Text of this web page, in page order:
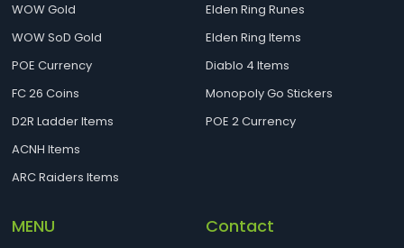
WOW Gold
WOW SoD Gold
POE Currency
FC 26 Coins
D2R Ladder Items
ACNH Items
ARC Raiders Items
Elden Ring Runes
Elden Ring Items
Diablo 4 Items
Monopoly Go Stickers
POE 2 Currency
MENU Contact